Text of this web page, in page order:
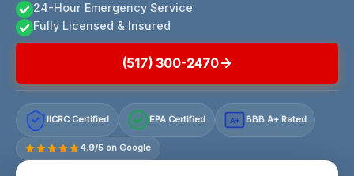
24-Hour Emergency Service
Fully Licensed & Insured
(517) 300-2470
IICRC Certified EPA Certified A+ BBB A+ Rated
4.9/5 on Google